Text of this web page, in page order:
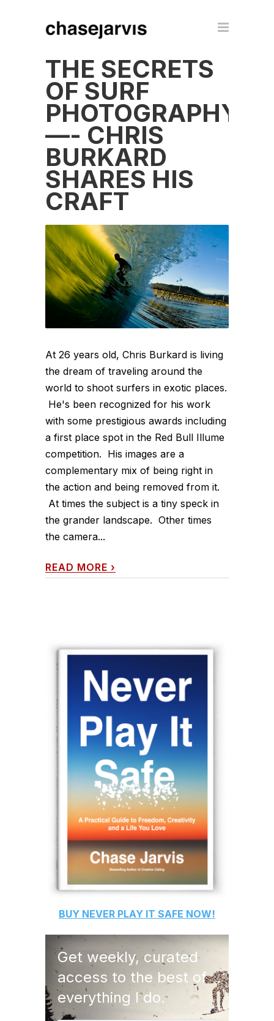
THE SECRETS
OF SURF
PHOTOGRAPHY
—- CHRIS
BURKARD
SHARES HIS
CRAFT
At 26 years old, Chris Burkard is living
the dream of traveling around the
world to shoot surfers in exotic places.
He's been recognized for his work
with some prestigious awards including
a first place spot in the Red Bull Illume
competition. His images are a
complementary mix of being right in
the action and being removed from it.
At times the subject is a tiny speck in
the grander landscape. Other times
the camera...
READ MORE ›
BUY NEVER PLAY IT SAFE NOW!
Get weekly, curated
access to the best of
everything I do.